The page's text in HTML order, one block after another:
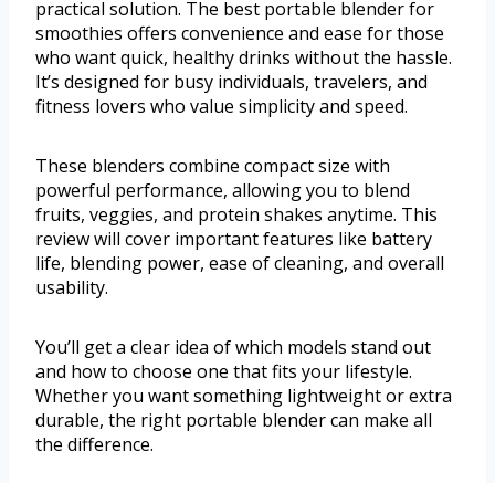
practical solution. The best portable blender for
smoothies offers convenience and ease for those
who want quick, healthy drinks without the hassle.
It’s designed for busy individuals, travelers, and
fitness lovers who value simplicity and speed.
These blenders combine compact size with
powerful performance, allowing you to blend
fruits, veggies, and protein shakes anytime. This
review will cover important features like battery
life, blending power, ease of cleaning, and overall
usability.
You’ll get a clear idea of which models stand out
and how to choose one that fits your lifestyle.
Whether you want something lightweight or extra
durable, the right portable blender can make all
the difference.